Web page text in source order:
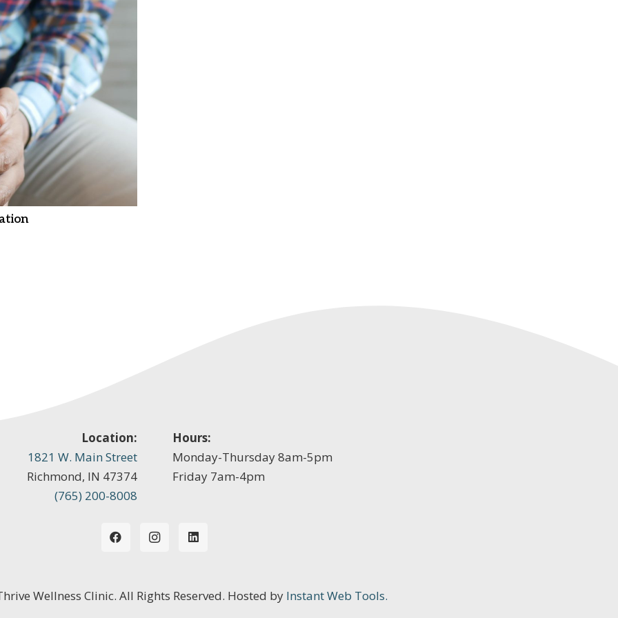
Location:
1821 W. Main Street
Richmond, IN 47374
(765) 200-8008
Hours:
Monday-Thursday 8am-5pm
Friday 7am-4pm
Wellness Clinic. All Rights Reserved. Hosted by Instant Web Tools.